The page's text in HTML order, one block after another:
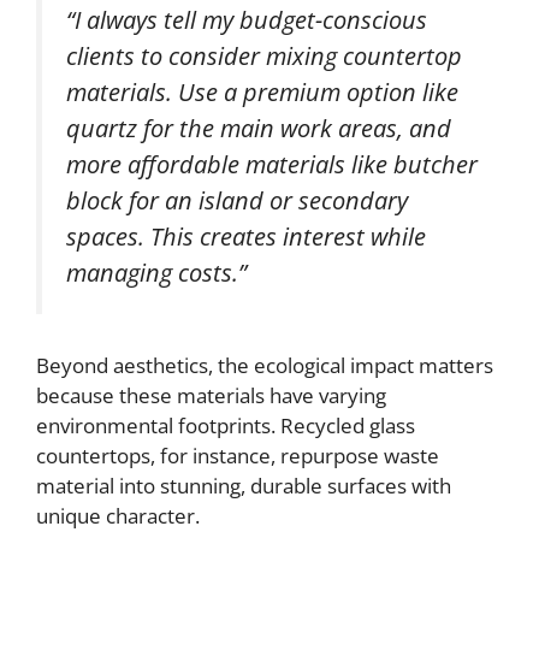
“I always tell my budget-conscious
clients to consider mixing countertop
materials. Use a premium option like
quartz for the main work areas, and
more affordable materials like butcher
block for an island or secondary
spaces. This creates interest while
managing costs.”
Beyond aesthetics, the ecological impact matters
because these materials have varying
environmental footprints. Recycled glass
countertops, for instance, repurpose waste
material into stunning, durable surfaces with
unique character.